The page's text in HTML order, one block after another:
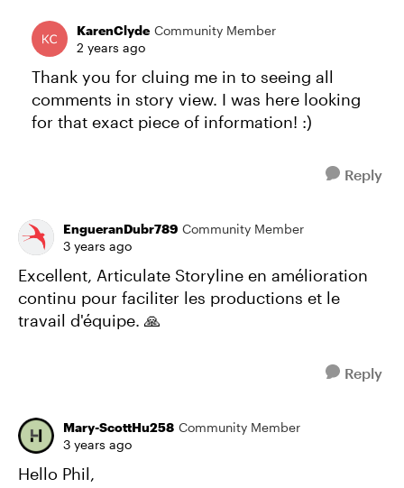
KarenClyde Community Member
2 years ago
Thank you for cluing me in to seeing all
comments in story view. I was here looking
for that exact piece of information! :)
Reply
EngueranDubr789 Community Member
3 years ago
Excellent, Articulate Storyline en amélioration
continu pour faciliter les productions et le
travail d'équipe. 🙏
Reply
Mary-ScottHu258 Community Member
3 years ago
Hello Phil,